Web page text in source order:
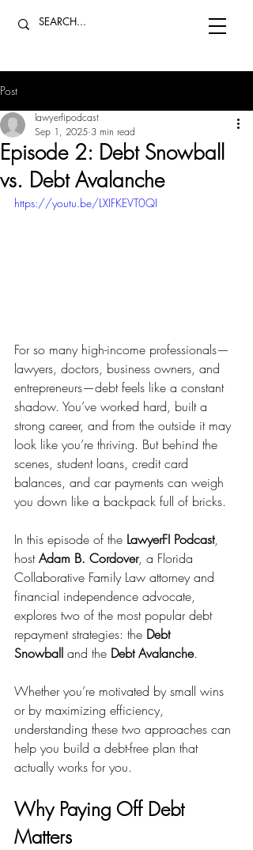
Post
Episode 2: Debt Snowball
vs. Debt Avalanche
lawyerfipodcast
Sep 1, 2025 3 min read
https://youtu.be/LXIFKEVT0QI
For so many high-income professionals—
lawyers, doctors, business owners, and
entrepreneurs—debt feels like a constant
shadow. You’ve worked hard, built a
strong career, and from the outside it may
look like you’re thriving. But behind the
scenes, student loans, credit card
balances, and car payments can weigh
you down like a backpack full of bricks.
In this episode of the LawyerFI Podcast,
host Adam B. Cordover, a Florida
Collaborative Family Law attorney and
financial independence advocate,
explores two of the most popular debt
repayment strategies: the Debt
Snowball and the Debt Avalanche.
Whether you’re motivated by small wins
or by maximizing efficiency,
understanding these two approaches can
help you build a debt-free plan that
actually works for you.
Why Paying Off Debt
Matters